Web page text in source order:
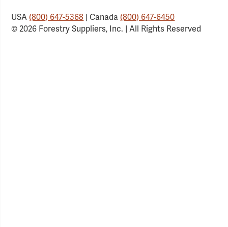
USA(800) 647-5368 | Canada(800) 647-6450
© 2026 Forestry Suppliers, Inc. | All Rights Reserved